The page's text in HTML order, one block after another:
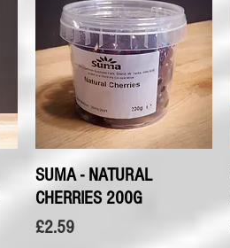
Quick View
SUMA - NATURAL
CHERRIES 200G
Price
£2.59